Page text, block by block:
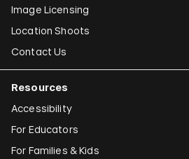
Image Licensing
Location Shoots
Contact Us
Resources
Accessibility
For Educators
For Families & Kids